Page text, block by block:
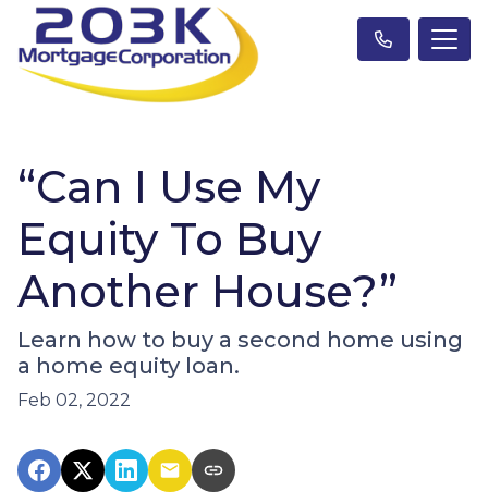
“Can I Use My
Equity To Buy
Another House?”
Learn how to buy a second home using
a home equity loan.
Feb 02, 2022